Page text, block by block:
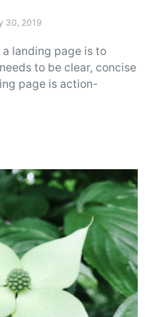
30, 2019
landing page is to
to be clear, concise
page is action-